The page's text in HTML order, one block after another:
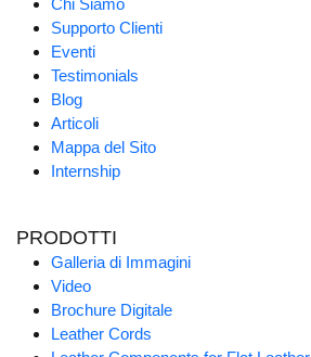
Chi Siamo
Supporto Clienti
Eventi
Testimonials
Blog
Articoli
Mappa del Sito
Internship
PRODOTTI
Galleria di Immagini
Video
Brochure Digitale
Leather Cords